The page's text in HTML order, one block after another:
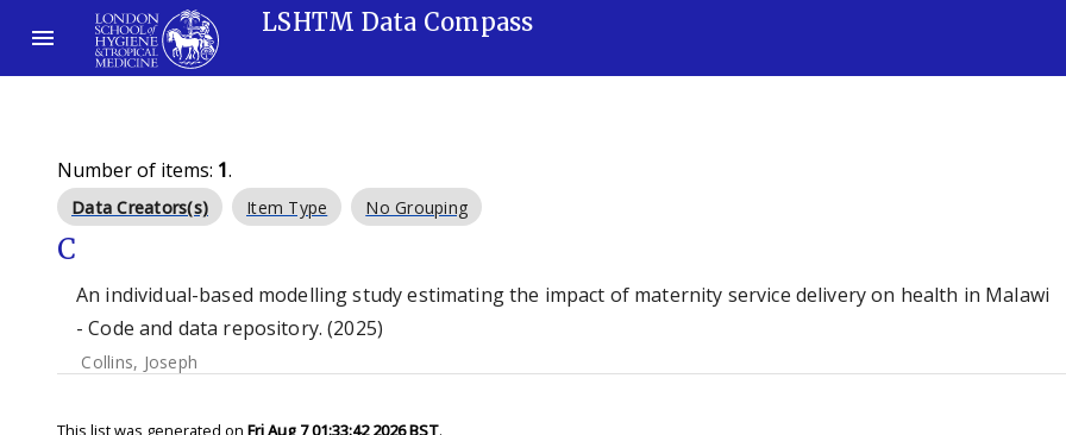
LSHTM Data Compass
Number of items: 1.
Data Creators(s) Item Type No Grouping
C
An individual-based modelling study estimating the impact of maternity service delivery on health in Malawi
- Code and data repository. (2025)
Collins, Joseph
This list was generated on Fri Aug 7 01:33:42 2026 BST.